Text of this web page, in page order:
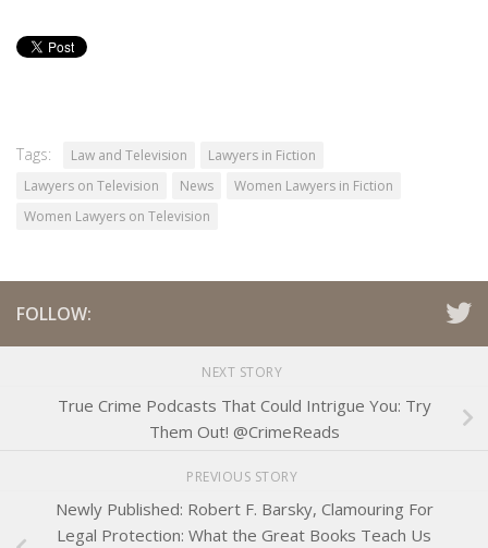
Tags: Law and Television
Lawyers in Fiction
Lawyers on Television
News
Women Lawyers in Fiction
Women Lawyers on Television
FOLLOW:
NEXT STORY
True Crime Podcasts That Could Intrigue You: Try
Them Out! @CrimeReads
PREVIOUS STORY
Newly Published: Robert F. Barsky, Clamouring For
Legal Protection: What the Great Books Teach Us